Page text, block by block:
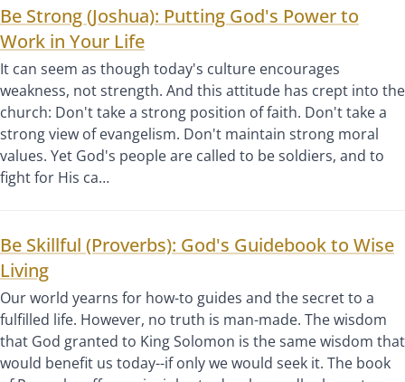
Be Strong (Joshua): Putting God's Power to
Work in Your Life
It can seem as though today's culture encourages
weakness, not strength. And this attitude has crept into the
church: Don't take a strong position of faith. Don't take a
strong view of evangelism. Don't maintain strong moral
values. Yet God's people are called to be soldiers, and to
fight for His ca…
Be Skillful (Proverbs): God's Guidebook to Wise
Living
Our world yearns for how-to guides and the secret to a
fulfilled life. However, no truth is man-made. The wisdom
that God granted to King Solomon is the same wisdom that
would benefit us today--if only we would seek it. The book